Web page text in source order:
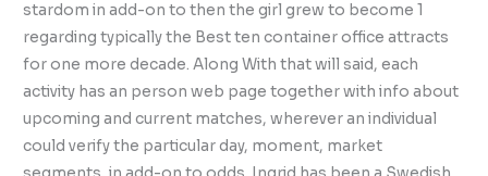
stardom in add-on to then the girl grew to become 1
regarding typically the Best ten container office attracts
for one more decade. Along With that will said, each
activity has an person web page together with info about
upcoming and current matches, wherever an individual
could verify the particular day, moment, market